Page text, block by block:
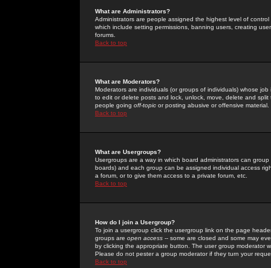
What are Administrators?
Administrators are people assigned the highest level of
which include setting permissions, banning users, creating
forums.
Back to top
What are Moderators?
Moderators are individuals (or groups of individuals) whose
to edit or delete posts and lock, unlock, move, delete and
people going off-topic or posting abusive or offensive material.
Back to top
What are Usergroups?
Usergroups are a way in which board administrators can
boards) and each group can be assigned individual access
a forum, or to give them access to a private forum, etc.
Back to top
How do I join a Usergroup?
To join a usergroup click the usergroup link on the page
groups are open access -- some are closed and some may
by clicking the appropriate button. The user group moderator
Please do not pester a group moderator if they turn your
Back to top